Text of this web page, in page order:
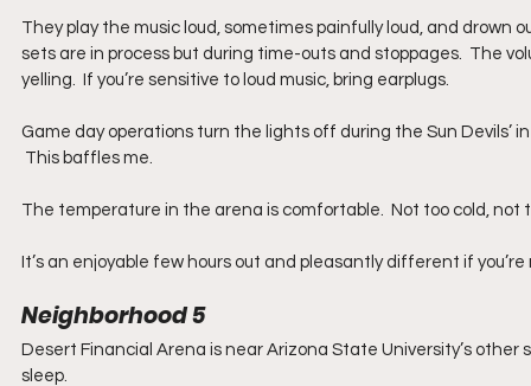
They play the music loud, sometimes painfully loud, and drown
sets are in process but during time-outs and stoppages.  The
yelling.  If you’re sensitive to loud music, bring earplugs.
Game day operations turn the lights off during the Sun Devils’
This baffles me.
The temperature in the arena is comfortable.  Not too cold, not
It’s an enjoyable few hours out and pleasantly different if
Neighborhood 5
Desert Financial Arena is near Arizona State University’s
sleep.